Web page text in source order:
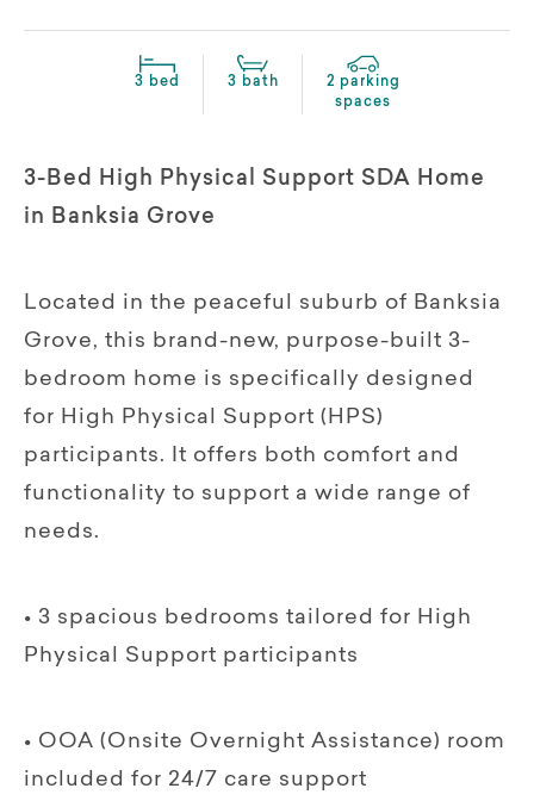
3 bed 3 bath
2 parking
spaces
3-Bed High Physical Support SDA Home
in Banksia Grove
Located in the peaceful suburb of Banksia
Grove, this brand-new, purpose-built 3-
bedroom home is specifically designed
for High Physical Support (HPS)
participants. It offers both comfort and
functionality to support a wide range of
needs.
• 3 spacious bedrooms tailored for High
Physical Support participants
• OOA (Onsite Overnight Assistance) room
included for 24/7 care support